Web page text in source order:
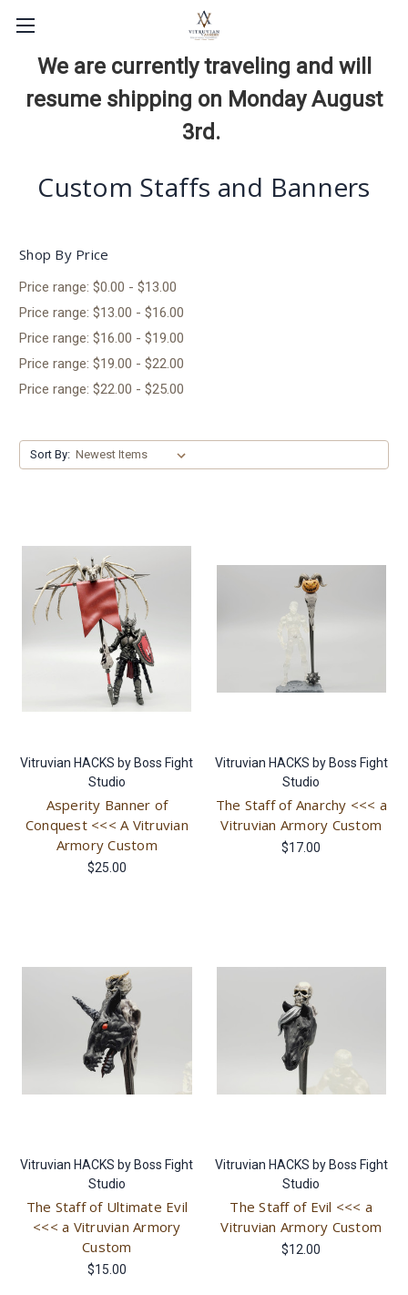
We are currently traveling and will
resume shipping on Monday August
3rd.
Custom Staffs and Banners
Shop By Price
Price range: $0.00 - $13.00
Price range: $13.00 - $16.00
Price range: $16.00 - $19.00
Price range: $19.00 - $22.00
Price range: $22.00 - $25.00
Sort By:
Vitruvian HACKS by Boss Fight
Studio
Asperity Banner of
Conquest <<< A Vitruvian
Armory Custom
$25.00
Vitruvian HACKS by Boss Fight
Studio
The Staff of Anarchy <<< a
Vitruvian Armory Custom
$17.00
Vitruvian HACKS by Boss Fight
Studio
The Staff of Ultimate Evil
<<< a Vitruvian Armory
Custom
$15.00
Vitruvian HACKS by Boss Fight
Studio
The Staff of Evil <<< a
Vitruvian Armory Custom
$12.00